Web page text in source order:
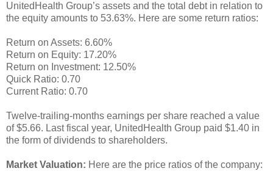
UnitedHealth Group’s assets and the total debt in relation to
the equity amounts to 53.63%. Here are some return ratios:
Return on Assets: 6.60%
Return on Equity: 17.20%
Return on Investment: 12.50%
Quick Ratio: 0.70
Current Ratio: 0.70
Twelve-trailing-months earnings per share reached a value
of $5.66. Last fiscal year, UnitedHealth Group paid $1.40 in
the form of dividends to shareholders.
Market Valuation: Here are the price ratios of the company: